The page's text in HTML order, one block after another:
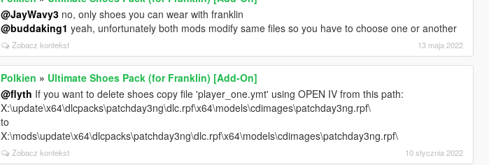
@JayWavy3 no, only shoes you can wear with franklin
@buddaking1 yeah, unfortunately both mods modify same files so you have to choose one or another
Zobacz kontekst 13 maja 2022
Polkien » Ultimate Shoes Pack (for Franklin) [Add-On]
@flyth If you want to delete shoes copy file 'player_one.ymt' using OPEN IV from this path:
X:\update\x64\dlcpacks\patchday3ng\dlc.rpf\x64\models\cdimages\patchday3ng.rpf\
to
X:\mods\update\x64\dlcpacks\patchday3ng\dlc.rpf\x64\models\cdimages\patchday3ng.rpf\
Zobacz kontekst 10 stycznia 2022